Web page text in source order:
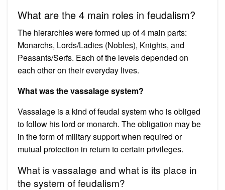
What are the 4 main roles in feudalism?
The hierarchies were formed up of 4 main parts:
Monarchs, Lords/Ladies (Nobles), Knights, and
Peasants/Serfs. Each of the levels depended on
each other on their everyday lives.
What was the vassalage system?
Vassalage is a kind of feudal system who is obliged
to follow his lord or monarch. The obligation may be
in the form of military support when required or
mutual protection in return to certain privileges.
What is vassalage and what is its place in
the system of feudalism?